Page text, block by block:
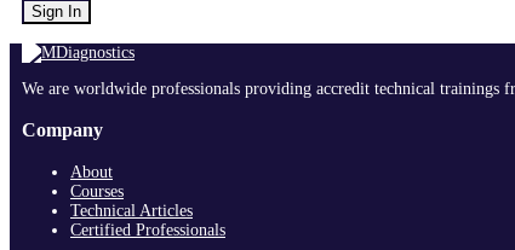
Sign In
We are worldwide professionals providing accredit technical trainings
Company
About
Courses
Technical Articles
Certified Professionals